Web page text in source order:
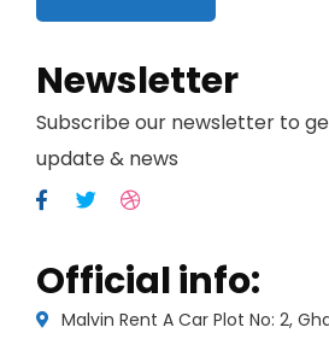
Newsletter
Subscribe our newsletter to
update & news
Official info:
Malvin Rent A Car Plot No: 2,